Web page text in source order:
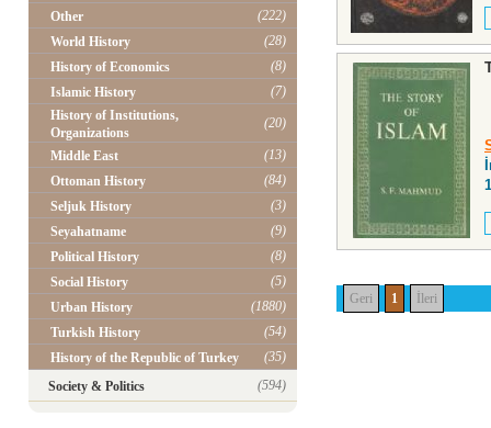
Other
(222)
World History
(28)
History of Economics
(8)
Islamic History
(7)
History of Institutions,
Organizations
(20)
Middle East
(13)
Ottoman History
(84)
Seljuk History
(3)
Seyahatname
(9)
Political History
(8)
Social History
(5)
Urban History
(1880)
Turkish History
(54)
History of the Republic of Turkey
(35)
Society & Politics
(594)
Geri 1 İleri